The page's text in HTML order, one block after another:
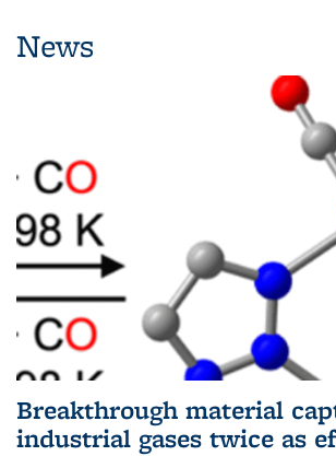
News
Breakthrough material
industrial gases twice as